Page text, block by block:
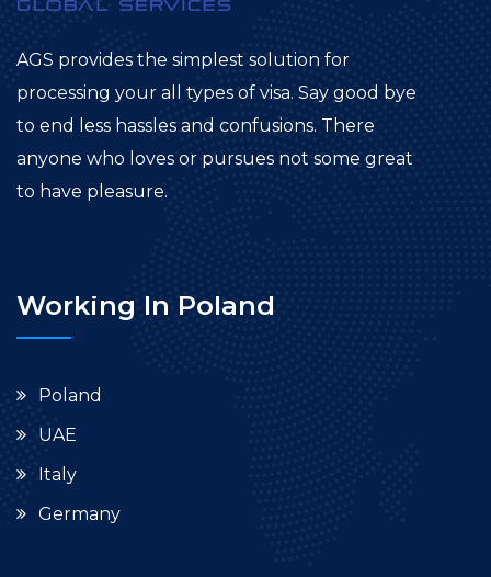
AGS provides the simplest solution for
processing your all types of visa. Say good bye
to end less hassles and confusions. There
anyone who loves or pursues not some great
to have pleasure.
Working In Poland
Poland
UAE
Italy
Germany